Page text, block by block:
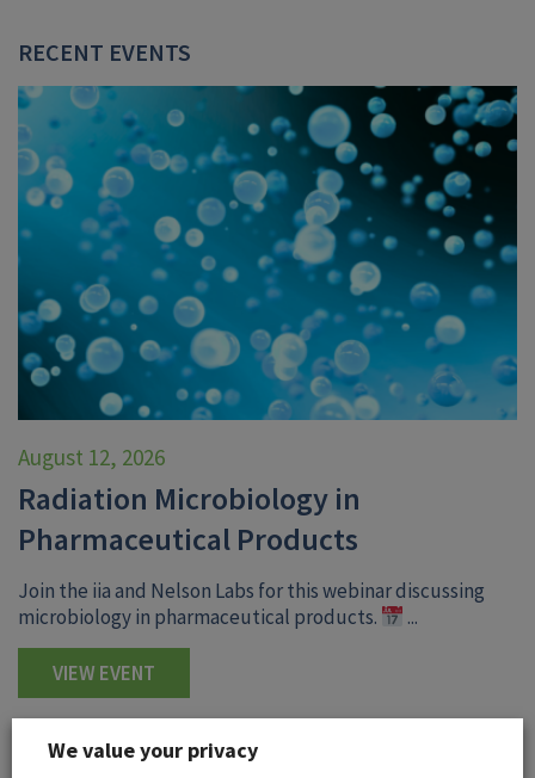
RECENT EVENTS
August 12, 2026
Radiation Microbiology in
Pharmaceutical Products
Join the iia and Nelson Labs for this webinar discussing
microbiology in pharmaceutical products.
...
VIEW EVENT
We value your privacy